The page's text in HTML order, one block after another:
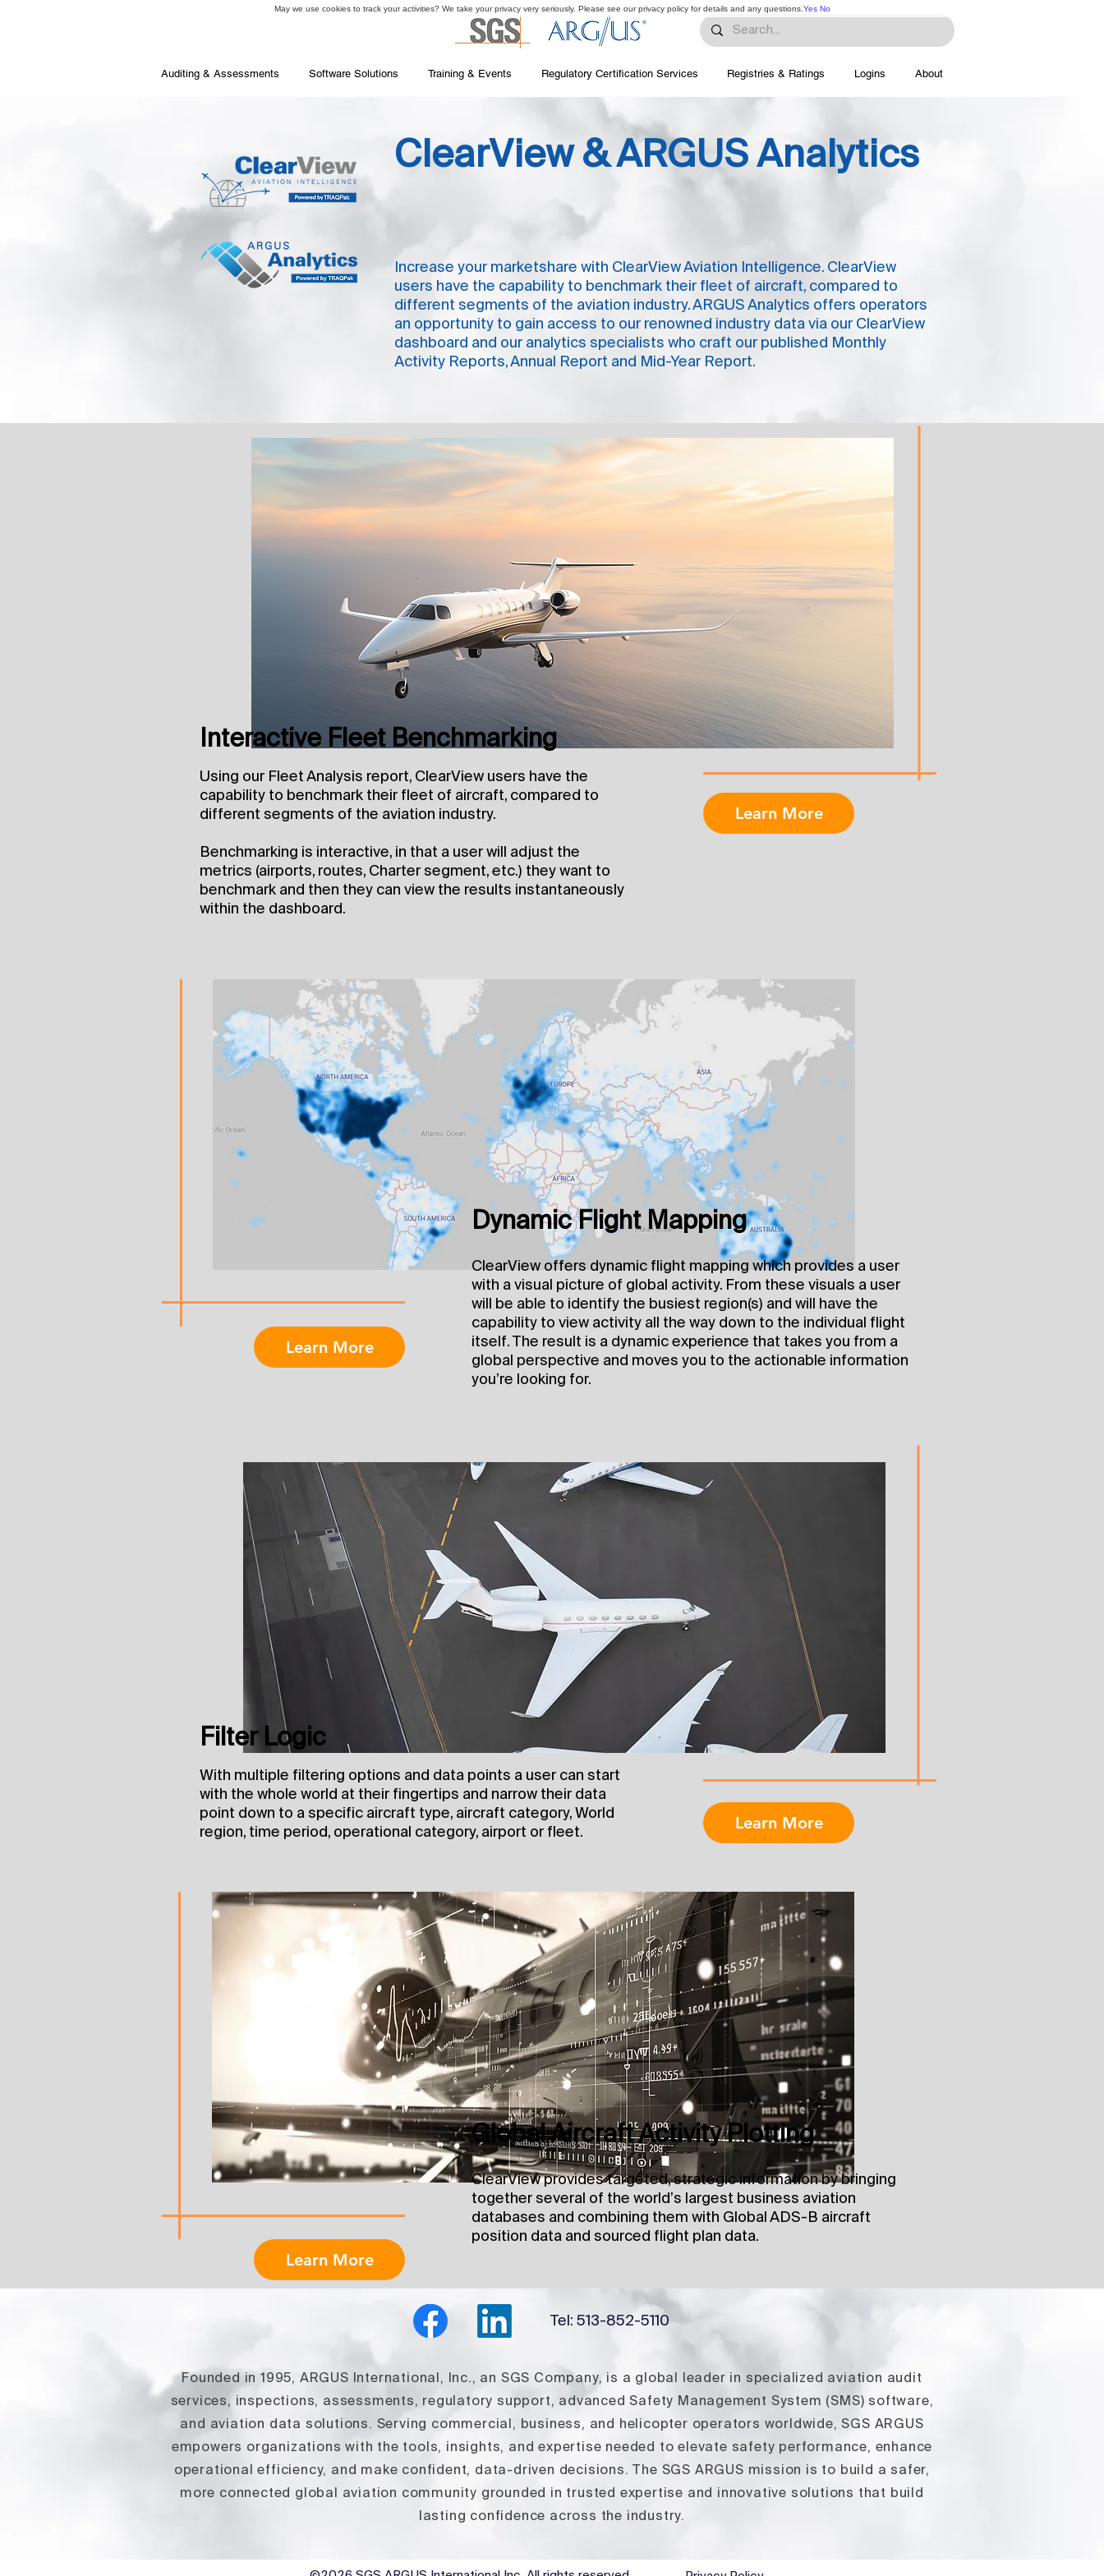
Auditing & Assessments Software Solutions Training & Events Regulatory Certification Services Registries & Ratings Logins About
ClearView & ARGUS Analytics
Increase your marketshare with ClearView Aviation Intelligence. ClearView
users have the capability to benchmark their fleet of aircraft, compared to
different segments of the aviation industry. ARGUS Analytics offers operators
an opportunity to gain access to our renowned industry data via our ClearView
dashboard and our analytics specialists who craft our published Monthly
Activity Reports, Annual Report and Mid-Year Report.
Learn More
Interactive Fleet Benchmarking
Using our Fleet Analysis report, ClearView users have the
capability to benchmark their fleet of aircraft, compared to
different segments of the aviation industry.
Benchmarking is interactive, in that a user will adjust the
metrics (airports, routes, Charter segment, etc.) they want to
benchmark and then they can view the results instantaneously
within the dashboard.
Dynamic Flight Mapping
ClearView offers dynamic flight mapping which provides a user
with a visual picture of global activity. From these visuals a user
will be able to identify the busiest region(s) and will have the
capability to view activity all the way down to the individual flight
itself. The result is a dynamic experience that takes you from a
global perspective and moves you to the actionable information
you’re looking for.
Learn More
Learn More
Filter Logic
With multiple filtering options and data points a user can start
with the whole world at their fingertips and narrow their data
point down to a specific aircraft type, aircraft category, World
region, time period, operational category, airport or fleet.
Global Aircraft Activity Plotting
ClearView provides targeted, strategic information by bringing
together several of the world’s largest business aviation
databases and combining them with Global ADS-B aircraft
position data and sourced flight plan data.
Learn More
Tel: 513-852-5110
Founded in 1995, ARGUS International, Inc., an SGS Company, is a global leader in specialized aviation audit
services, inspections, assessments, regulatory support, advanced Safety Management System (SMS) software,
and aviation data solutions. Serving commercial, business, and helicopter operators worldwide, SGS ARGUS
empowers organizations with the tools, insights, and expertise needed to elevate safety performance, enhance
operational efficiency, and make confident, data‑driven decisions. The SGS ARGUS mission is to build a safer,
more connected global aviation community grounded in trusted expertise and innovative solutions that build
lasting confidence across the industry.
May we use cookies to track your activities? We take your privacy very seriously. Please see our privacy policy for details and any questions. Yes No